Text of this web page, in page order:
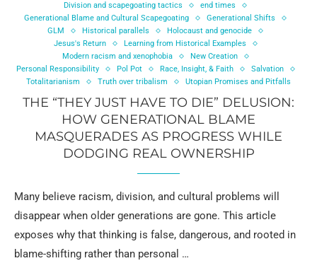
Division and scapegoating tactics
end times
Generational Blame and Cultural Scapegoating
Generational Shifts
GLM
Historical parallels
Holocaust and genocide
Jesus's Return
Learning from Historical Examples
Modern racism and xenophobia
New Creation
Personal Responsibility
Pol Pot Race, Insight, & Faith
Salvation
Totalitarianism
Truth over tribalism Utopian Promises and Pitfalls
THE “THEY JUST HAVE TO DIE” DELUSION:
HOW GENERATIONAL BLAME
MASQUERADES AS PROGRESS WHILE
DODGING REAL OWNERSHIP
Many believe racism, division, and cultural problems will
disappear when older generations are gone. This article
exposes why that thinking is false, dangerous, and rooted in
blame-shifting rather than personal …